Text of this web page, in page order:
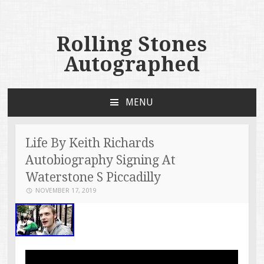
Rolling Stones
Autographed
MENU
Life By Keith Richards
Autobiography Signing At
Waterstone S Piccadilly
NOVEMBER 17, 2019